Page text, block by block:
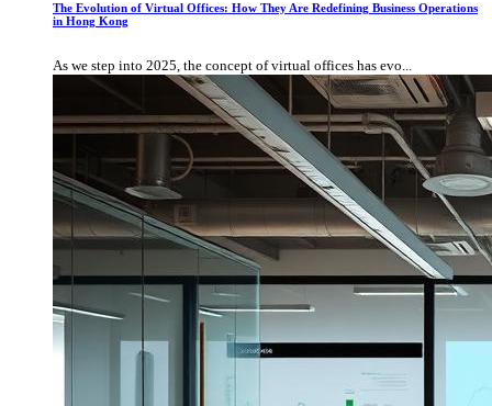
The Evolution of Virtual Offices: How They Are Redefining Business Operations
in Hong Kong
As we step into 2025, the concept of virtual offices has evo...